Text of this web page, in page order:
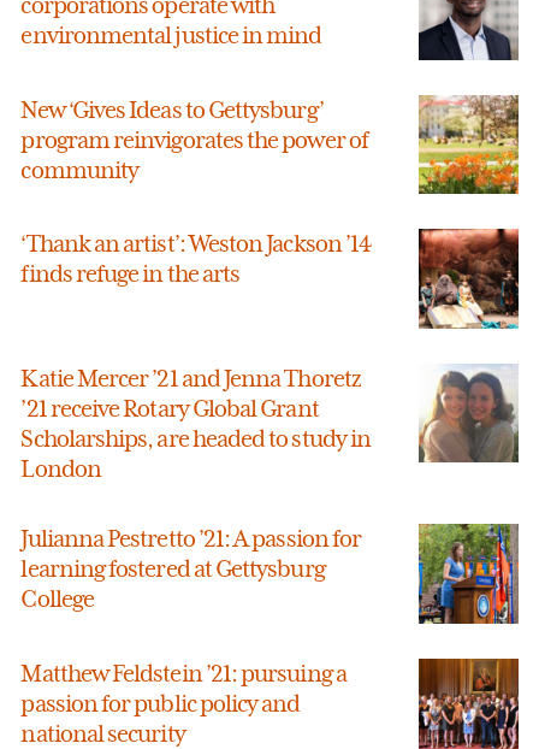
environmental justice in mind
New ‘Gives Ideas to Gettysburg’
program reinvigorates the power of
community
‘Thank an artist’: Weston Jackson ’14
finds refuge in the arts
Katie Mercer ’21 and Jenna Thoretz
’21 receive Rotary Global Grant
Scholarships, are headed to study in
London
Julianna Pestretto ’21: A passion for
learning fostered at Gettysburg
College
Matthew Feldstein ’21: pursuing a
passion for public policy and
national security